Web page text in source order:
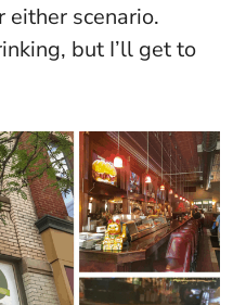
scenario.
but I’ll get to